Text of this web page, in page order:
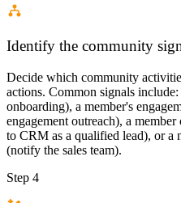
Identify the community
Decide which community
actions. Common signals
onboarding), a member's
engagement outreach), a
to CRM as a qualified lead), or a
(notify the sales team).
Step 4